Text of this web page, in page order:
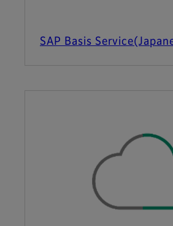
SAP Basis